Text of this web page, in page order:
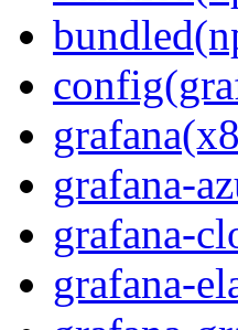
grafana-
grafana-
grafana-